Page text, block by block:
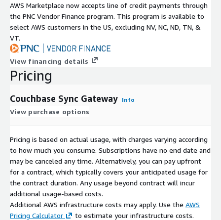
AWS Marketplace now accepts line of credit payments through
the PNC Vendor Finance program. This program is available to
select AWS customers in the US, excluding NV, NC, ND, TN, &
VT.
View financing details
Pricing
Couchbase Sync Gateway Info
View purchase options
Pricing is based on actual usage, with charges varying according
to how much you consume. Subscriptions have no end date and
may be canceled any time. Alternatively, you can pay upfront
for a contract, which typically covers your anticipated usage for
the contract duration. Any usage beyond contract will incur
additional usage-based costs.
Additional AWS infrastructure costs may apply. Use the AWS
Pricing Calculator
to estimate your infrastructure costs.